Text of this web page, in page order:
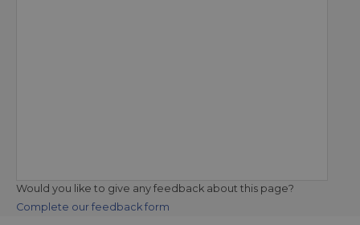
Would you like to give any feedback about this page?
Complete our feedback form